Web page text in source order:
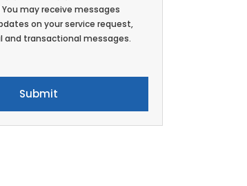
may receive messages
on your service request,
and transactional messages.